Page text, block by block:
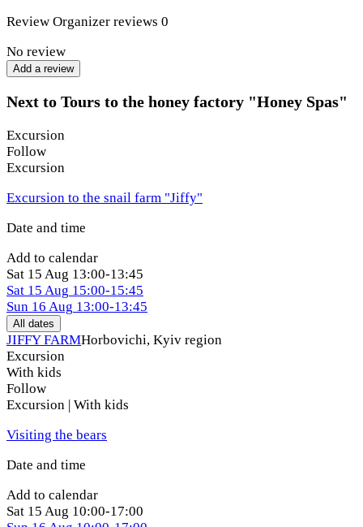
Review Organizer reviews 0
No review
Add a review
Next to Tours to the honey factory "Honey Spas"
Excursion
Follow
Excursion
Excursion to the snail farm "Jiffy"
Date and time
Add to calendar
Sat 15 Aug 13:00-13:45
Sat 15 Aug 15:00-15:45
Sun 16 Aug 13:00-13:45
All dates
JIFFY FARMHorbovichi, Kyiv region
Excursion
With kids
Follow
Excursion | With kids
Visiting the bears
Date and time
Add to calendar
Sat 15 Aug 10:00-17:00